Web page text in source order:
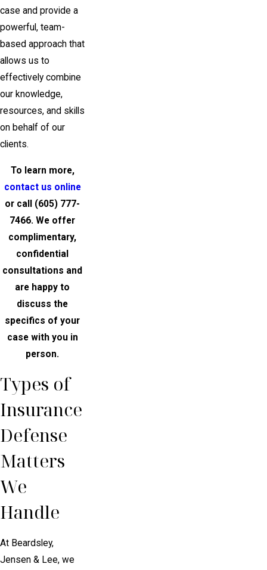
case and provide a
powerful, team-
based approach that
allows us to
effectively combine
our knowledge,
resources, and skills
on behalf of our
clients.
To learn more,
contact us online
or call (605) 777-
7466. We offer
complimentary,
confidential
consultations and
are happy to
discuss the
specifics of your
case with you in
person.
Types of
Insurance
Defense
Matters
We
Handle
At Beardsley,
Jensen & Lee, we